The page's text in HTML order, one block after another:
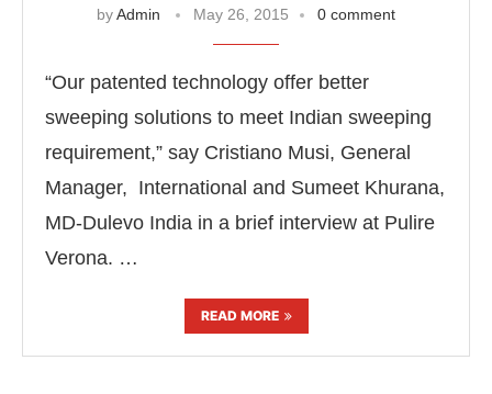
byAdmin May 26, 2015 0 comment
“Our patented technology offer better
sweeping solutions to meet Indian sweeping
requirement,” say Cristiano Musi, General
Manager, International and Sumeet Khurana,
MD-Dulevo India in a brief interview at Pulire
Verona. …
READ MORE